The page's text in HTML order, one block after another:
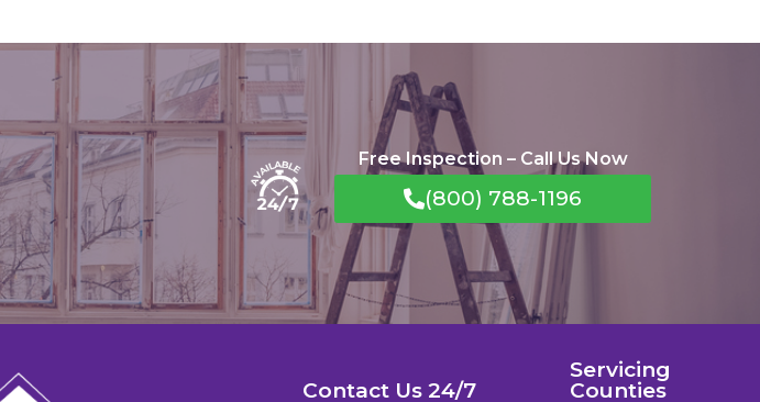
Free Inspection – Call Us Now
(800) 788-1196
Contact Us 24/7
Servicing
Counties